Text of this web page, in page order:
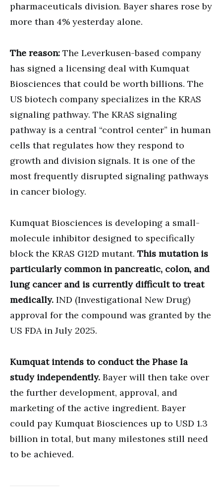
pharmaceuticals division. Bayer shares rose by
more than 4% yesterday alone.
The reason: The Leverkusen-based company
has signed a licensing deal with Kumquat
Biosciences that could be worth billions. The
US biotech company specializes in the KRAS
signaling pathway. The KRAS signaling
pathway is a central “control center” in human
cells that regulates how they respond to
growth and division signals. It is one of the
most frequently disrupted signaling pathways
in cancer biology.
Kumquat Biosciences is developing a small-
molecule inhibitor designed to specifically
block the KRAS G12D mutant. This mutation is
particularly common in pancreatic, colon, and
lung cancer and is currently difficult to treat
medically. IND (Investigational New Drug)
approval for the compound was granted by the
US FDA in July 2025.
Kumquat intends to conduct the Phase Ia
study independently. Bayer will then take over
the further development, approval, and
marketing of the active ingredient. Bayer
could pay Kumquat Biosciences up to USD 1.3
billion in total, but many milestones still need
to be achieved.